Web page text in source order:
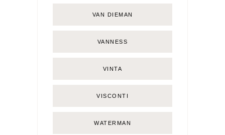
VAN DIEMAN
VANNESS
VINTA
VISCONTI
WATERMAN